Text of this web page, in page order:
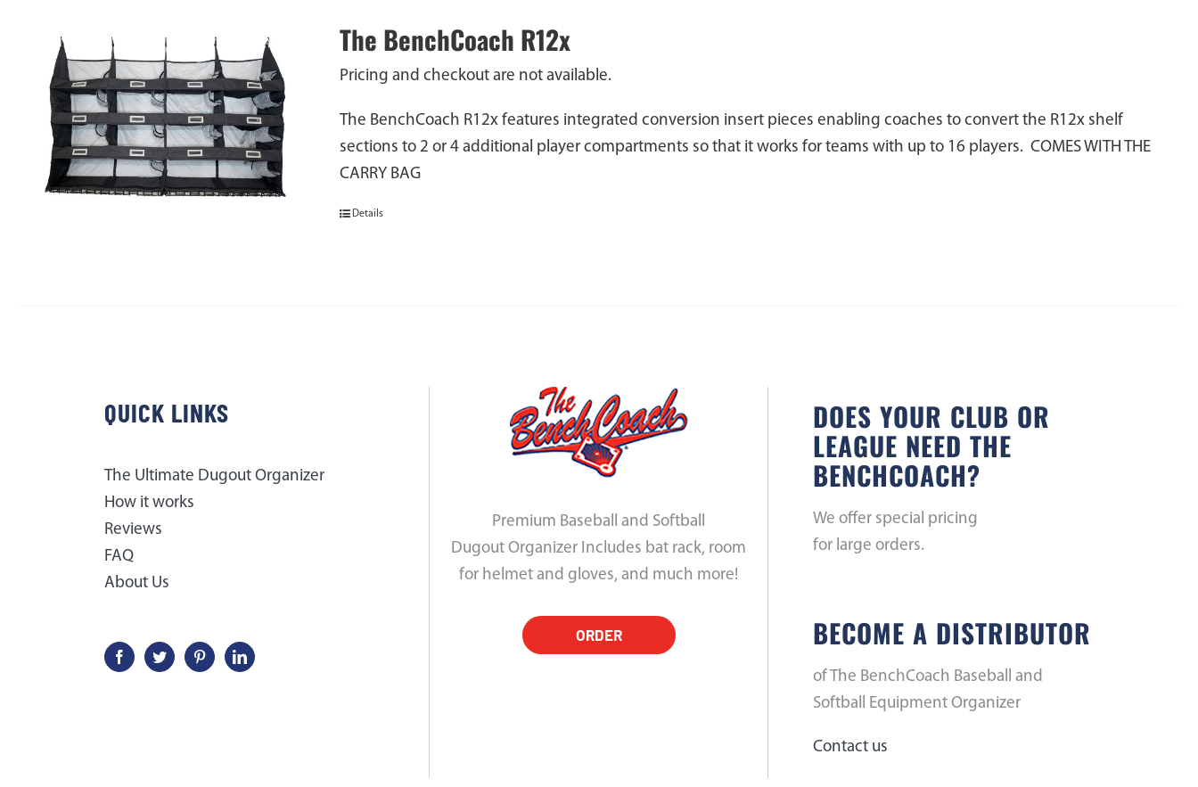
The BenchCoach R12x
Pricing and checkout are not available.
The BenchCoach R12x features integrated conversion insert pieces enabling coaches to convert the R12x shelf
sections to 2 or 4 additional player compartments so that it works for teams with up to 16 players. COMES WITH THE
CARRY BAG
Details
QUICK LINKS
The Ultimate Dugout Organizer
How it works
Reviews
FAQ
About Us
Premium Baseball and Softball
Dugout Organizer Includes bat rack, room
for helmet and gloves, and much more!
ORDER
DOES YOUR CLUB OR
LEAGUE NEED THE
BENCHCOACH?
We offer special pricing
for large orders.
BECOME A DISTRIBUTOR
of The BenchCoach Baseball and
Softball Equipment Organizer
Contact us